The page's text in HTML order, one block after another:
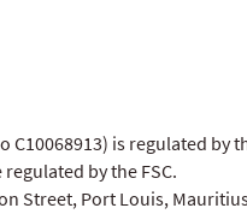
C10068913) is regulated by
by the FSC.
Street, Port Louis,